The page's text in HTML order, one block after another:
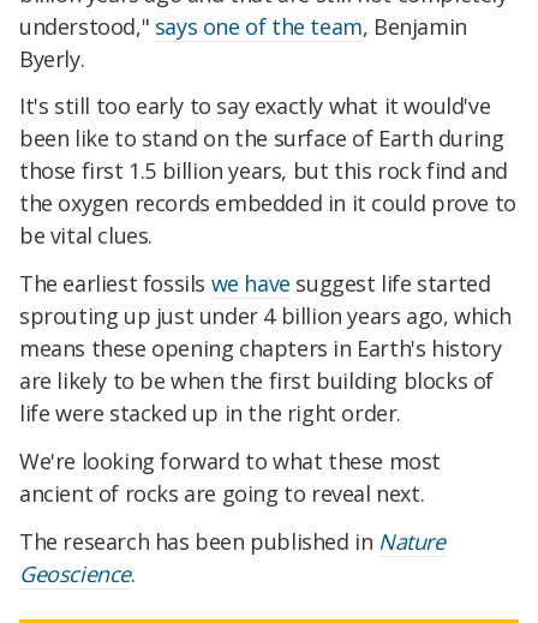
understood," says one of the team, Benjamin
Byerly.
It's still too early to say exactly what it would've
been like to stand on the surface of Earth during
those first 1.5 billion years, but this rock find and
the oxygen records embedded in it could prove to
be vital clues.
The earliest fossils we have suggest life started
sprouting up just under 4 billion years ago, which
means these opening chapters in Earth's history
are likely to be when the first building blocks of
life were stacked up in the right order.
We're looking forward to what these most
ancient of rocks are going to reveal next.
The research has been published in Nature
Geoscience.